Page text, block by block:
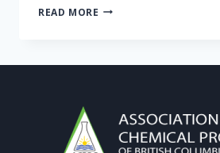
READ MORE CALL